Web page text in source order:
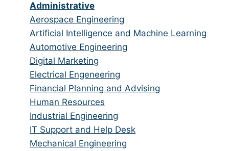
jobs
from
all
categories
Hide
jobs
filed
under
Administrative
Show
jobs
filed
under
Aerospace Engineering
Show
jobs
filed
under
Artificial Intelligence and Machine Learning
Show
jobs
filed
under
Automotive Engineering
Show
jobs
filed
under
Digital Marketing
Show
jobs
filed
under
Electrical Engeneering
Show
jobs
filed
under
Financial Planning and Advising
Show
jobs
filed
under
Human Resources
Show
jobs
filed
Industrial Engineering
Show
jobs
IT Support and Help Desk
Show
Mechanical Engineering